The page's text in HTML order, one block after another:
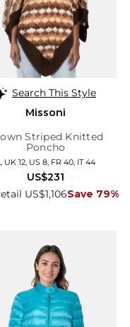
Search This Style
Missoni
Striped Knitted
Poncho
UK 12, US 8, FR 40, IT 44
US$1,106Save 79%
US$231